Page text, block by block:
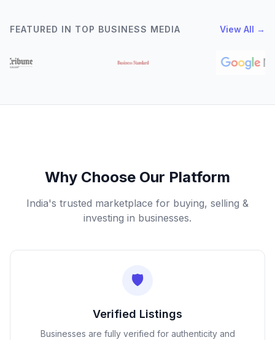
FEATURED IN TOP BUSINESS MEDIA View All →
Why Choose Our Platform
India's trusted marketplace for buying, selling &
investing in businesses.
🛡️
Verified Listings
Businesses are fully verified for authenticity and